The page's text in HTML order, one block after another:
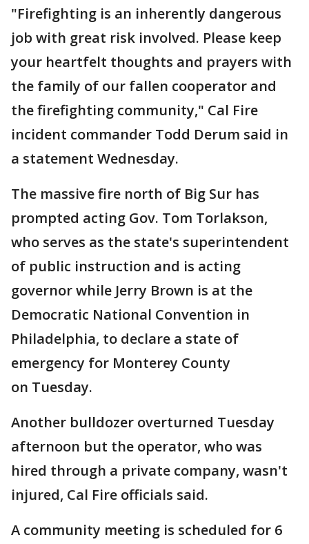
"Firefighting is an inherently dangerous
job with great risk involved. Please keep
your heartfelt thoughts and prayers with
the family of our fallen cooperator and
the firefighting community," Cal Fire
incident commander Todd Derum said in
a statement Wednesday.
The massive fire north of Big Sur has
prompted acting Gov. Tom Torlakson,
who serves as the state's superintendent
of public instruction and is acting
governor while Jerry Brown is at the
Democratic National Convention in
Philadelphia, to declare a state of
emergency for Monterey County
on Tuesday.
Another bulldozer overturned Tuesday
afternoon but the operator, who was
hired through a private company, wasn't
injured, Cal Fire officials said.
A community meeting is scheduled for 6